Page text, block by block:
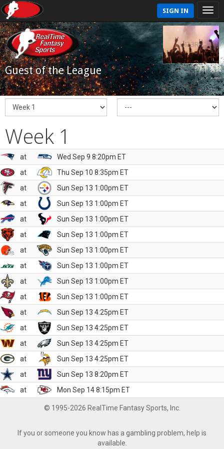
SIGN IN
Guest of the League
Week 1
at
Wed Sep 9 8:20pm ET
at
Thu Sep 10 8:35pm ET
at
Sun Sep 13 1:00pm ET
at
Sun Sep 13 1:00pm ET
at
Sun Sep 13 1:00pm ET
at
Sun Sep 13 1:00pm ET
at
Sun Sep 13 1:00pm ET
at
Sun Sep 13 1:00pm ET
at
Sun Sep 13 1:00pm ET
at
Sun Sep 13 1:00pm ET
at
Sun Sep 13 4:25pm ET
at
Sun Sep 13 4:25pm ET
at
Sun Sep 13 4:25pm ET
at
Sun Sep 13 4:25pm ET
at
Sun Sep 13 8:20pm ET
at
Mon Sep 14 8:15pm ET
© 1995-2026 RealTime Fantasy Sports, Inc.
If you or someone you know has a gambling problem, help is
available.